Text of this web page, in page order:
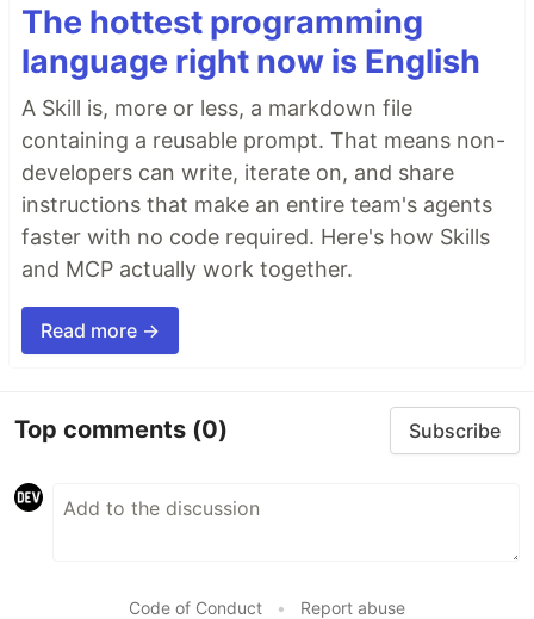
The hottest programming
language right now is English
A Skill is, more or less, a markdown file
containing a reusable prompt. That means non-
developers can write, iterate on, and share
instructions that make an entire team's agents
faster with no code required. Here's how Skills
and MCP actually work together.
Read more →
Top comments (0) Subscribe
Code of Conduct • Report abuse